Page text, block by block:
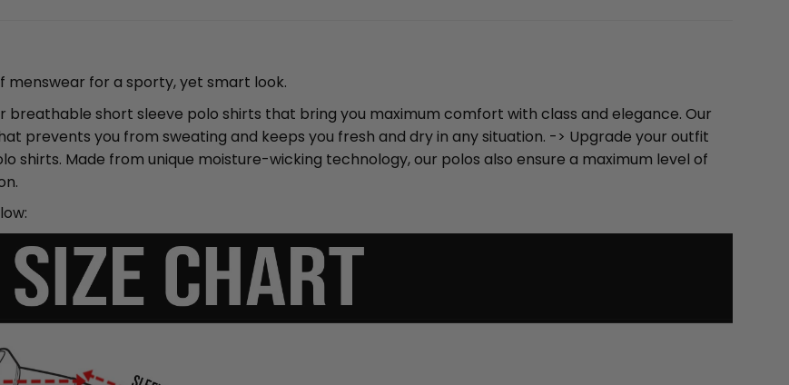
menswear for a sporty, yet smart look.
short sleeve polo shirts that bring you maximum comfort with class and elegance. Our
prevents you from sweating and keeps you fresh and dry in any situation. -> Upgrade your outfit
shirts. Made from unique moisture-wicking technology, our polos also ensure a maximum level of